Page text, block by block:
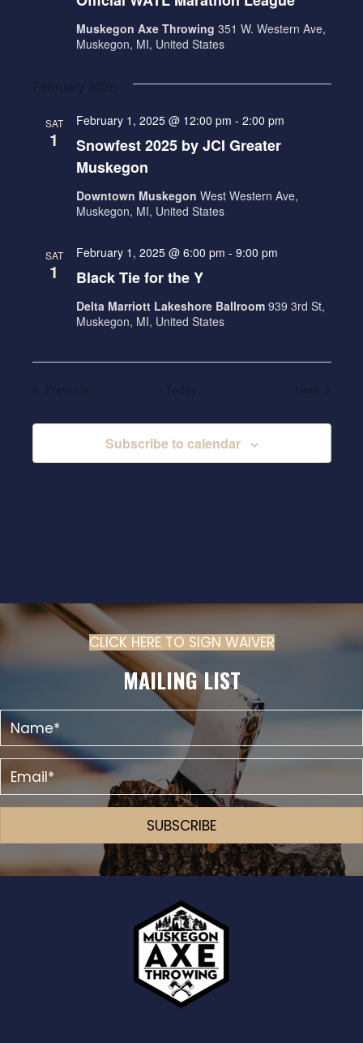
Muskegon Axe Throwing 351 W. Western Ave,
Muskegon, MI, United States
February 2025
SAT
1
Snowfest 2025 by JCI Greater
Muskegon
February 1, 2025 @ 12:00 pm - 2:00 pm
Downtown Muskegon West Western Ave,
Muskegon, MI, United States
SAT
1 Black Tie for the Y
February 1, 2025 @ 6:00 pm - 9:00 pm
Delta Marriott Lakeshore Ballroom 939 3rd St,
Muskegon, MI, United States
PreviousEvents Today Next Events
Subscribe to calendar
CLICK HERE TO SIGN WAIVER (OPENS IN
MAILING LIST
SUBSCRIBE